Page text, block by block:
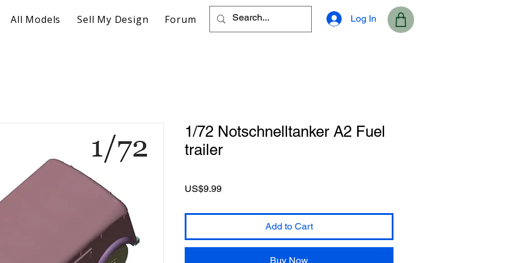
All Models Sell My Design Forum Log In
1/72 Notschnelltanker A2 Fuel
trailer
US$9.99Price
Add to Cart
Buy Now